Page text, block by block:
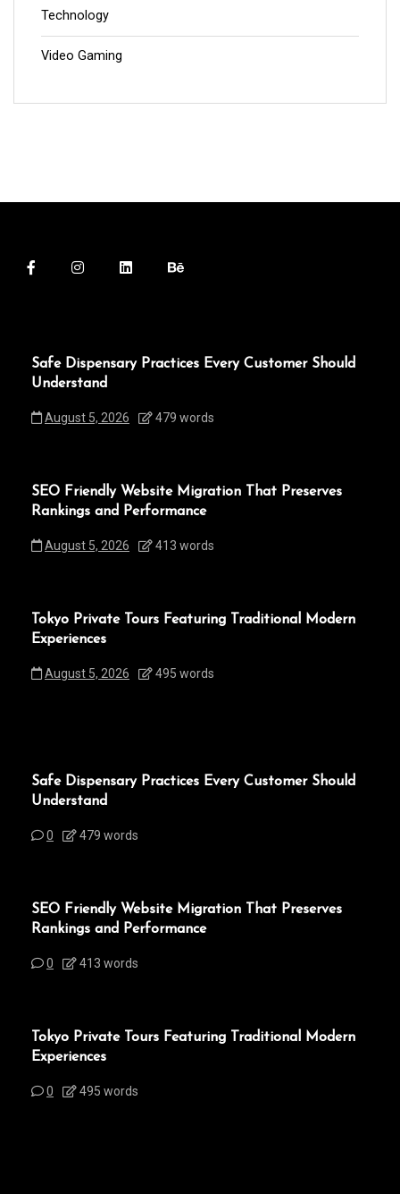
Technology
Video Gaming
Safe Dispensary Practices Every Customer Should
Understand
August 5, 2026 479 words
SEO Friendly Website Migration That Preserves
Rankings and Performance
August 5, 2026 413 words
Tokyo Private Tours Featuring Traditional Modern
Experiences
August 5, 2026 495 words
Safe Dispensary Practices Every Customer Should
Understand
0 479 words
SEO Friendly Website Migration That Preserves
Rankings and Performance
0 413 words
Tokyo Private Tours Featuring Traditional Modern
Experiences
0 495 words